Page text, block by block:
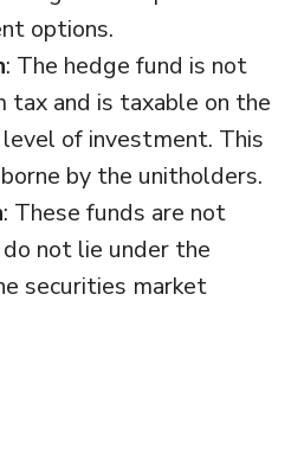
options.
: The hedge fund is not
tax and is taxable on the
of investment. This
by the unitholders.
: These funds are not
not lie under the
securities market